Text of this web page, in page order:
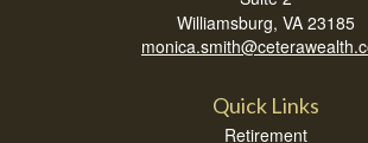
Williamsburg, VA 23185
Quick Links
Retirement